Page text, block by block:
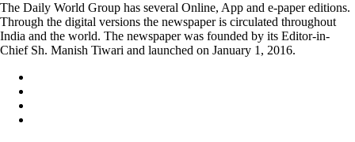
The Daily World Group has several Online, App and e-paper editions.
Through the digital versions the newspaper is circulated throughout
India and the world. The newspaper was founded by its Editor-in-
Chief Sh. Manish Tiwari and launched on January 1, 2016.